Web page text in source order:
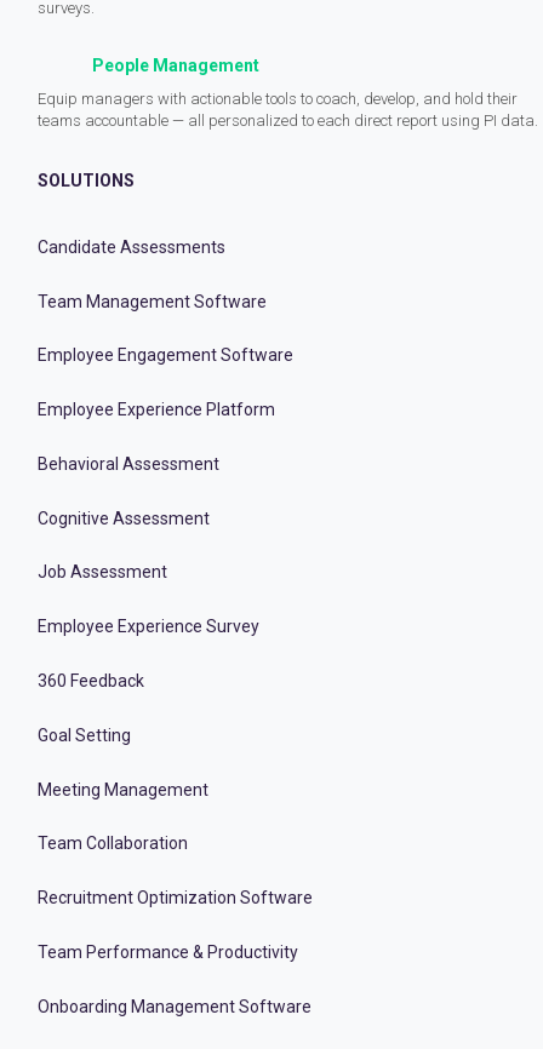
surveys.
People Management
Equip managers with actionable tools to coach, develop, and hold their
teams accountable — all personalized to each direct report using PI data.
SOLUTIONS
Candidate Assessments
Team Management Software
Employee Engagement Software
Employee Experience Platform
Behavioral Assessment
Cognitive Assessment
Job Assessment
Employee Experience Survey
360 Feedback
Goal Setting
Meeting Management
Team Collaboration
Recruitment Optimization Software
Team Performance & Productivity
Onboarding Management Software